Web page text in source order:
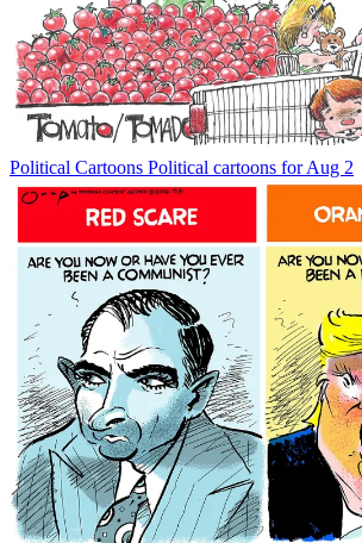
Political Cartoons Political cartoons for Aug 2